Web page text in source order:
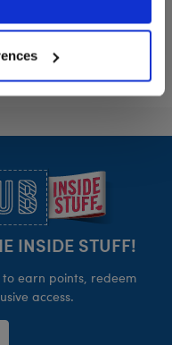
INSIDE STUFF!
to earn points, redeem
access.